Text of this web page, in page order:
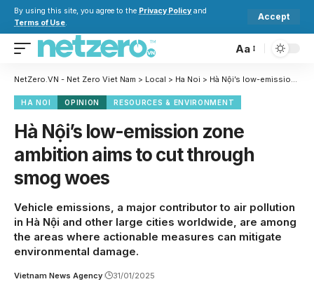
By using this site, you agree to the Privacy Policy and
Terms of Use.
Accept
Aa
NetZero.VN - Net Zero Viet Nam > Local > Ha Noi > Hà Nội’s low-emission zone ambition aims to cut through smog woes
HA NOI OPINION RESOURCES & ENVIRONMENT
Hà Nội’s low-emission zone
ambition aims to cut through
smog woes
Vehicle emissions, a major contributor to air pollution
in Hà Nội and other large cities worldwide, are among
the areas where actionable measures can mitigate
environmental damage.
Vietnam News Agency 31/01/2025